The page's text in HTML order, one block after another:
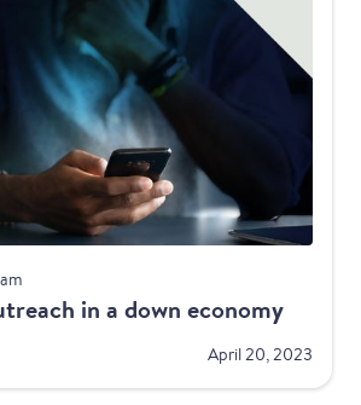
in a down economy
April 20, 2023